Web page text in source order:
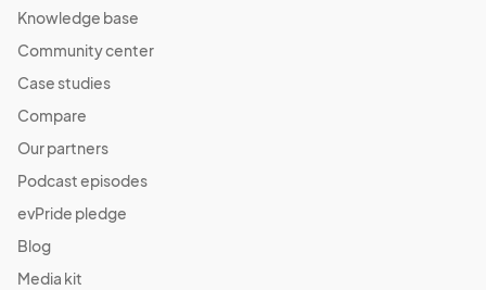
Knowledge base
Community center
Case studies
Compare
Our partners
Podcast episodes
evPride pledge
Blog
Media kit